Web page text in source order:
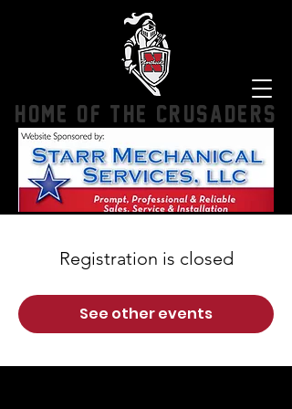
HOME OF THE CRUSADERS
Registration is closed
See other events